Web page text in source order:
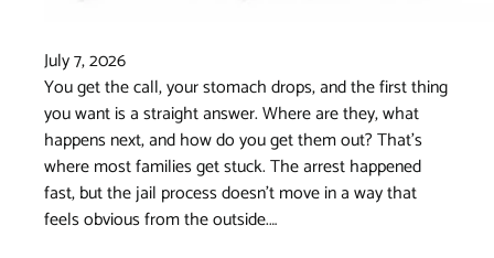
July 7, 2026
You get the call, your stomach drops, and the first thing
you want is a straight answer. Where are they, what
happens next, and how do you get them out? That's
where most families get stuck. The arrest happened
fast, but the jail process doesn't move in a way that
feels obvious from the outside.…